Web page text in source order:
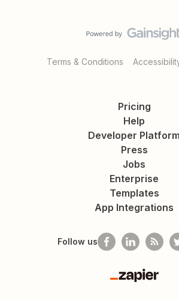
Terms & Conditions
Pricing
Help
Developer Platform
Press
Jobs
Enterprise
Templates
App Integrations
Follow us
Zapier